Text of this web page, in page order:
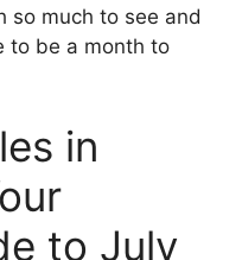
so much to see and
to be a month to
in
to July